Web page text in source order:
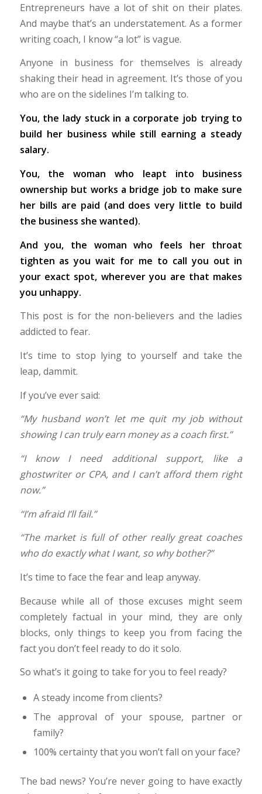
Entrepreneurs have a lot of shit on their plates.
And maybe that’s an understatement. As a former
writing coach, I know “a lot” is vague.
Anyone in business for themselves is already
shaking their head in agreement. It’s those of you
who are on the sidelines I’m talking to.
You, the lady stuck in a corporate job trying to
build her business while still earning a steady
salary.
You, the woman who leapt into business
ownership but works a bridge job to make sure
her bills are paid (and does very little to build
the business she wanted).
And you, the woman who feels her throat
tighten as you wait for me to call you out in
your exact spot, wherever you are that makes
you unhappy.
This post is for the non-believers and the ladies
addicted to fear.
It’s time to stop lying to yourself and take the
leap, dammit.
If you’ve ever said:
“My husband won’t let me quit my job without
showing I can truly earn money as a coach first.”
“I know I need additional support, like a
ghostwriter or CPA, and I can’t afford them right
now.”
“I’m afraid I’ll fail.”
“The market is full of other really great coaches
who do exactly what I want, so why bother?”
It’s time to face the fear and leap anyway.
Because while all of those excuses might seem
completely factual in your mind, they are only
blocks, only things to keep you from facing the
fact you don’t feel ready to do it solo.
So what’s it going to take for you to feel ready?
A steady income from clients?
The approval of your spouse, partner or
family?
100% certainty that you won’t fall on your face?
The bad news? You’re never going to have exactly